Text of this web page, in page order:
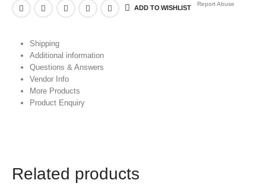
ADD TO WISHLIST
Report Abuse
Shipping
Additional information
Questions & Answers
Vendor Info
More Products
Product Enquiry
Related products